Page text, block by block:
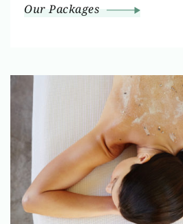
Our Packages